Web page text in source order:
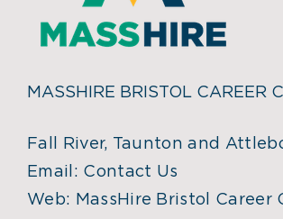
MASSHIRE BRISTOL CAREER
Fall River, Taunton and
Email: Contact Us
Web: MassHire Bristol Career